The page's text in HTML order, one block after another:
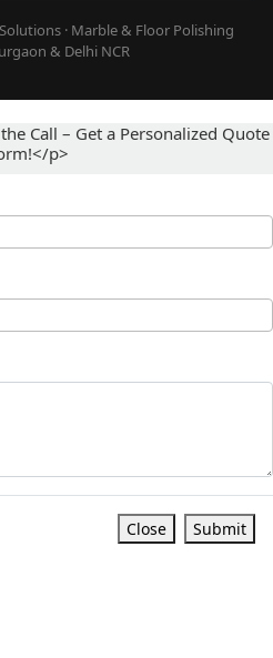
· Marble & Floor Polishing
& Delhi NCR
Call – Get a Personalized Quote
p>
Close Submit